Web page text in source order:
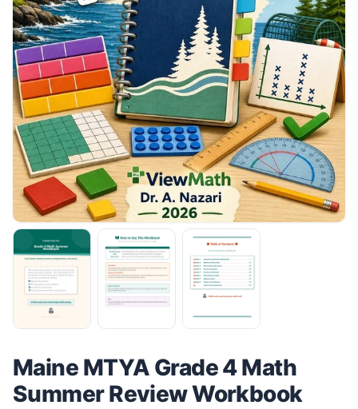
Maine MTYA Grade 4 Math
Summer Review Workbook